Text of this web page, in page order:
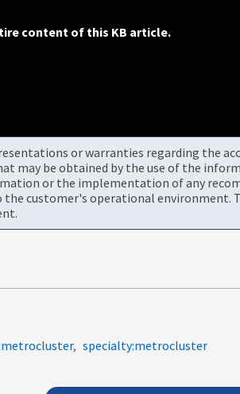
content of this KB article.
or warranties regarding the
may be obtained by the use of the
or the implementation of any
customer's operational environment.
specialty:metrocluster